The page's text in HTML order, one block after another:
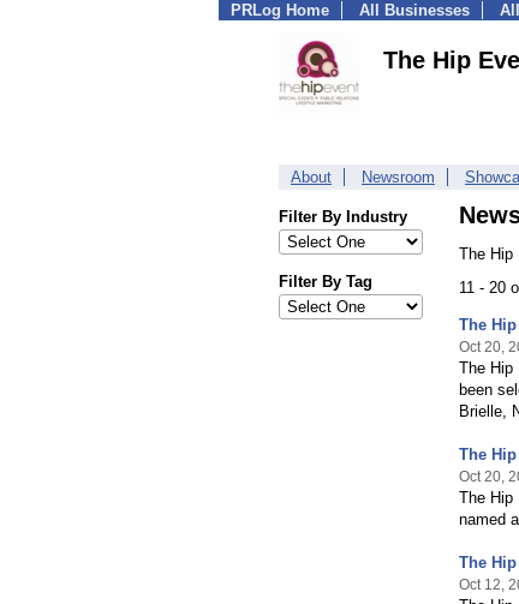
PRLog Home All Businesses
The Hip
About Newsroom
Filter By Industry
Filter By Tag
The Hip
11 - 20
The
Oct 20,
The Hip
been
Brielle,
The
Oct 20,
The Hip
named
The
Oct 12,